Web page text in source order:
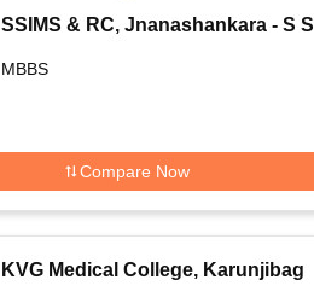
SSIMS & RC, Jnanashankara - S S
MBBS
Compare Now
KVG Medical College, Karunjibag